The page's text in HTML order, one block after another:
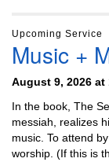
Upcoming Service
Music +
August 9, 2026 at
In the book, The
messiah, realizes
music. To attend
worship. (If this is